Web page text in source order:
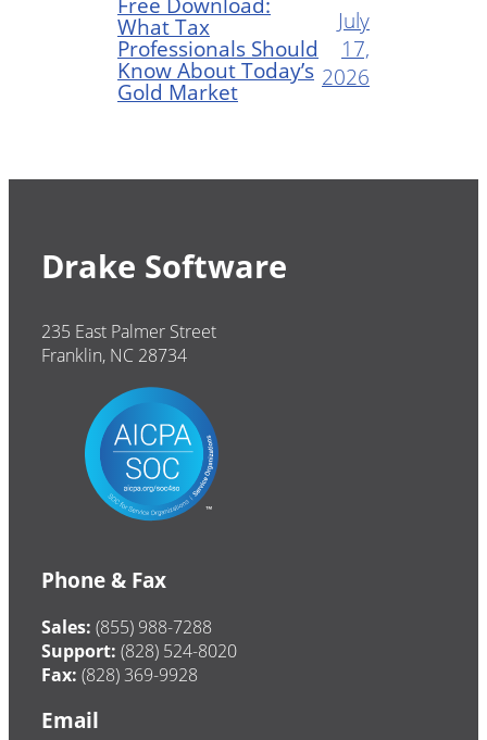
What Tax
Professionals Should
Know About Today’s
Gold Market
July
17,
2026
Drake Software
235 East Palmer Street
Franklin, NC 28734
Phone & Fax
Sales: (855) 988-7288
Support: (828) 524-8020
Fax: (828) 369-9928
Email